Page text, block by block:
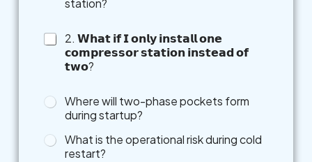
station?
2. 𝗪𝗵𝗮𝘁 𝗶𝗳 𝗜 𝗼𝗻𝗹𝘆 𝗶𝗻𝘀𝘁𝗮𝗹𝗹 𝗼𝗻𝗲
𝗰𝗼𝗺𝗽𝗿𝗲𝘀𝘀𝗼𝗿 𝘀𝘁𝗮𝘁𝗶𝗼𝗻 𝗶𝗻𝘀𝘁𝗲𝗮𝗱 𝗼𝗳
𝘁𝘄𝗼?
Where will two-phase pockets form
during startup?
What is the operational risk during cold
restart?